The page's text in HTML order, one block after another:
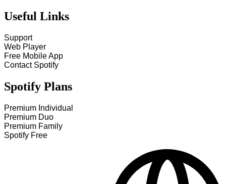
Useful Links
Support
Web Player
Free Mobile App
Contact Spotify
Spotify Plans
Premium Individual
Premium Duo
Premium Family
Spotify Free